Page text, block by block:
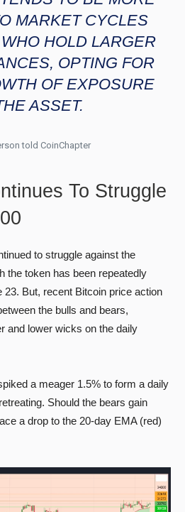
MARKET CYCLES
HOLD LARGER
OPTING FOR
OF EXPOSURE
ASSET.
told CoinChapter
To Struggle
to struggle against the
the token has been repeatedly
23. But, recent Bitcoin price action
the bulls and bears,
and lower wicks on the daily
a meager 1.5% to form a daily
Should the bears gain
a drop to the 20-day EMA (red)